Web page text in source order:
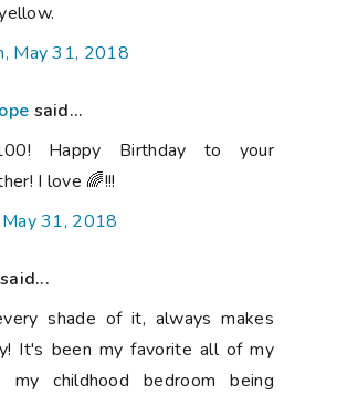
May 31, 2018
said...
Happy Birthday to your
I love 🌈!!!
31, 2018
said...
shade of it, always makes
It's been my favorite all of my
childhood bedroom being